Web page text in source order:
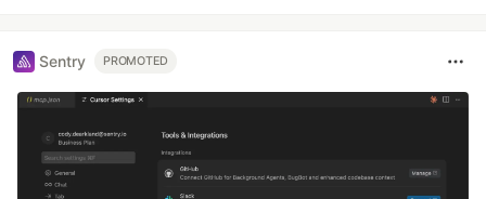
Sentry PROMOTED